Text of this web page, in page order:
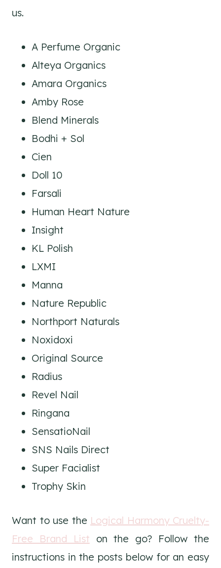
us.
A Perfume Organic
Alteya Organics
Amara Organics
Amby Rose
Blend Minerals
Bodhi + Sol
Cien
Doll 10
Farsali
Human Heart Nature
Insight
KL Polish
LXMI
Manna
Nature Republic
Northport Naturals
Noxidoxi
Original Source
Radius
Revel Nail
Ringana
SensatioNail
SNS Nails Direct
Super Facialist
Trophy Skin
Want to use the Logical Harmony Cruelty-
Free Brand List on the go? Follow the
instructions in the posts below for an easy